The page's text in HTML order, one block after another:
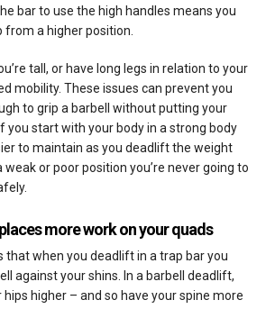
bar to use the high handles means you
a higher position.
tall, or have long legs in relation to your
mobility. These issues can prevent you
to grip a barbell without putting your
you start with your body in a strong body
to maintain as you deadlift the weight
or poor position you’re never going to
more work on your quads
that when you deadlift in a trap bar you
against your shins. In a barbell deadlift,
higher – and so have your spine more